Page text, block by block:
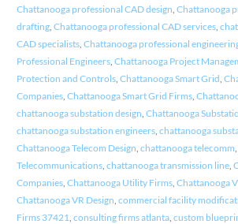
Chattanooga professional CAD design Chattanooga
drafting, Chattanooga professional CAD services,
CAD specialists, Chattanooga professional
Professional Engineers, Chattanooga Project
Protection and Controls, Chattanooga Smart Grid
Companies, Chattanooga Smart Grid Firms,
chattanooga substation design Chattanooga
chattanooga substation engineers, chattanooga
Chattanooga Telecom Design chattanooga telecomm
Telecommunications, chattanooga transmission line,
Companies, Chattanooga Utility Firms, Chattanooga
Chattanooga VR Design commercial facility
Firms 37421 consulting firms atlanta, custom